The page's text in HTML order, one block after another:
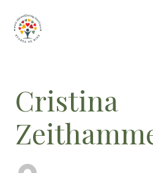
content
Cristina
for: